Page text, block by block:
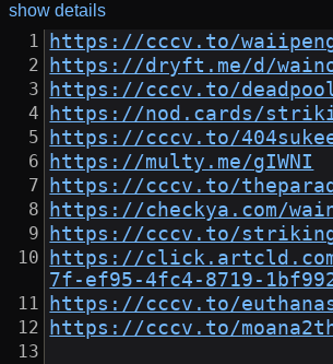
show details
https://cccv.to/
https://dryft.me/d/
https://cccv.to/
https://nod.cards/
https://cccv.to/
https://multy.me/gIWNI
https://cccv.to/
https://checkya.com/
https://cccv.to/
https://click.artcld.com/
7f-ef95-4fc4-8719-
https://cccv.to/
https://cccv.to/